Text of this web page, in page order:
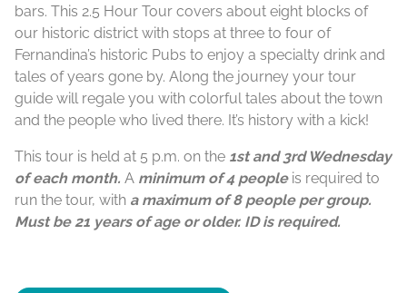
bars. This 2.5 Hour Tour covers about eight blocks of
our historic district with stops at three to four of
Fernandina’s historic Pubs to enjoy a specialty drink and
tales of years gone by. Along the journey your tour
guide will regale you with colorful tales about the town
and the people who lived there. It’s history with a kick!
This tour is held at 5 p.m. on the 1st and 3rd Wednesday
of each month. A minimum of 4 peopleis required to
run the tour, with a maximum of 8 people per group.
Must be 21 years of age or older. ID is required.